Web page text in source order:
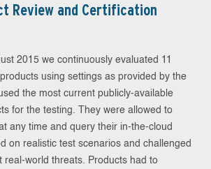
Review and Certification
2015 we continuously evaluated 11
using settings as provided by the
the most current publicly-available
for the testing. They were allowed to
any time and query their in-the-cloud
on realistic test scenarios and challenged
real-world threats. Products had to